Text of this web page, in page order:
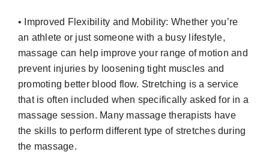
• Improved Flexibility and Mobility: Whether you’re
an athlete or just someone with a busy lifestyle,
massage can help improve your range of motion and
prevent injuries by loosening tight muscles and
promoting better blood flow. Stretching is a service
that is often included when specifically asked for in a
massage session. Many massage therapists have
the skills to perform different type of stretches during
the massage.